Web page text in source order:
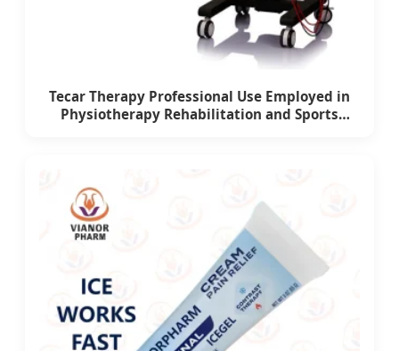
Tecar Therapy Professional Use Employed in
Physiotherapy Rehabilitation and Sports